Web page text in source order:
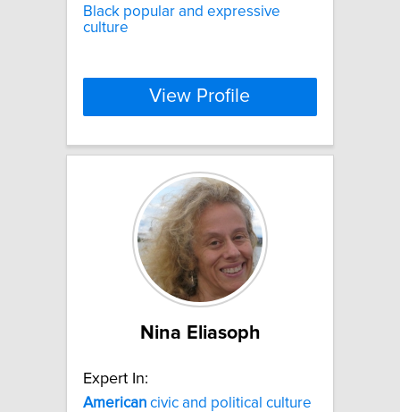
Black popular and expressive
culture
View Profile
Nina Eliasoph
Expert In:
American civic and political culture